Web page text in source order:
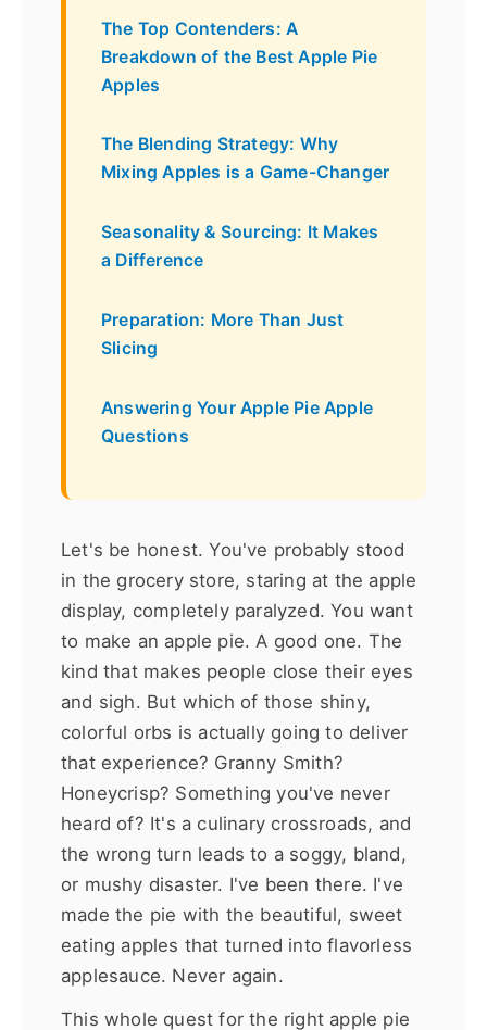
The Top Contenders: A
Breakdown of the Best Apple Pie
Apples
The Blending Strategy: Why
Mixing Apples is a Game-Changer
Seasonality & Sourcing: It Makes
a Difference
Preparation: More Than Just
Slicing
Answering Your Apple Pie Apple
Questions
Let's be honest. You've probably stood
in the grocery store, staring at the apple
display, completely paralyzed. You want
to make an apple pie. A good one. The
kind that makes people close their eyes
and sigh. But which of those shiny,
colorful orbs is actually going to deliver
that experience? Granny Smith?
Honeycrisp? Something you've never
heard of? It's a culinary crossroads, and
the wrong turn leads to a soggy, bland,
or mushy disaster. I've been there. I've
made the pie with the beautiful, sweet
eating apples that turned into flavorless
applesauce. Never again.
This whole quest for the right apple pie